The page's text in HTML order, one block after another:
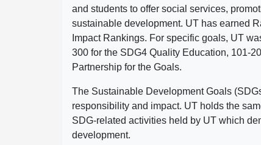
and students to offer social services,
sustainable development. UT has earned
Impact Rankings. For specific goals, UT
300 for the SDG4 Quality Education, 101-
Partnership for the Goals.
The Sustainable Development Goals
responsibility and impact. UT holds the
SDG-related activities held by UT which
development.